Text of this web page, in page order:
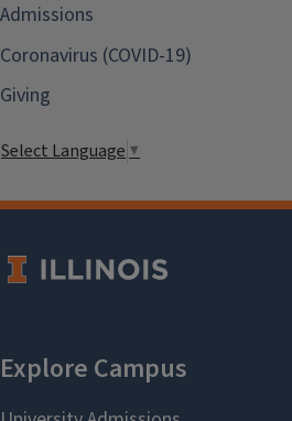
Admissions
Coronavirus (COVID-19)
Giving
Select Language▼